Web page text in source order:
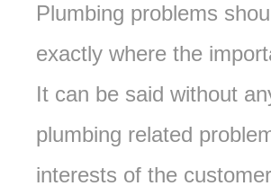
Plumbing problems
exactly where the
It can be said without
plumbing related
interests of the